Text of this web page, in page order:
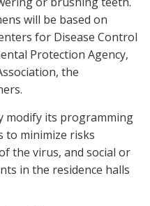
will be based on
for Disease Control
Protection Agency,
the
modify its programming
to minimize risks
the virus, and social or
in the residence halls